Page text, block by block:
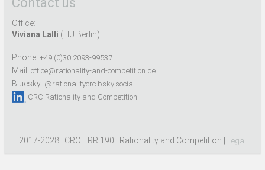
Office:
Viviana Lalli (HU Berlin)
Phone: +49 (0)30 2093-99537
Mail: office@rationality-and-competition.de
Bluesky: @rationalitycrc.bsky.social
CRC Rationality and Competition
2017-2028 | CRC TRR 190 | Rationality and Competition | Legal